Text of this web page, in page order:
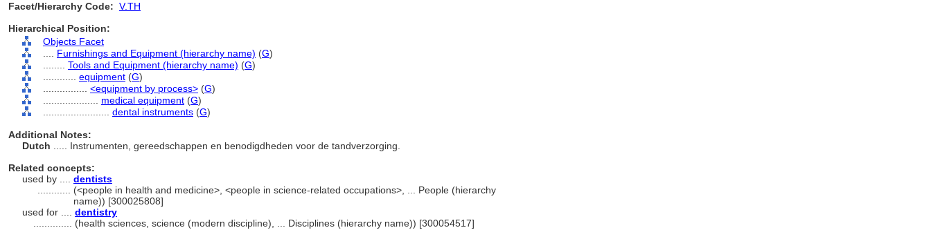
Facet/Hierarchy Code: V.TH
Hierarchical Position:
Objects Facet
Furnishings and Equipment (hierarchy name) (G)
Tools and Equipment (hierarchy name) (G)
equipment (G)
<equipment by process> (G)
medical equipment (G)
dental instruments (G)
Additional Notes:
Dutch
..... Instrumenten, gereedschappen en benodigdheden voor de tandverzorging.
Related concepts:
used by .... dentists
(<people in health and medicine>, <people in science-related occupations>, ... People (hierarchy
name)) [300025808]
used for .... dentistry
(health sciences, science (modern discipline), ... Disciplines (hierarchy name)) [300054517]